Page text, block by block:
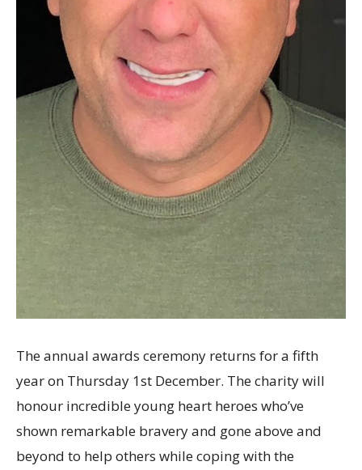
The annual awards ceremony returns for a fifth
year on Thursday 1st December. The charity will
honour incredible young heart heroes who’ve
shown remarkable bravery and gone above and
beyond to help others while coping with the